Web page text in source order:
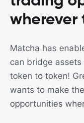
wherever
Matcha has
can bridge
token to token!
wants to make
opportunities